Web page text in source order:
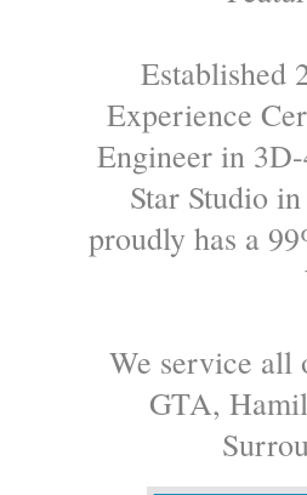
Established
Experience
Engineer in
Star Studio
proudly has a
We service all
GTA,